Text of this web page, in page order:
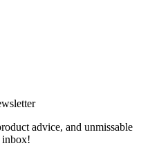
advice, and unmissable
inbox!